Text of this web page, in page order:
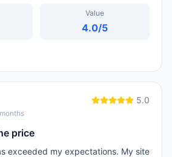
Value
4.0/5
5.0
price
exceeded my expectations. My site